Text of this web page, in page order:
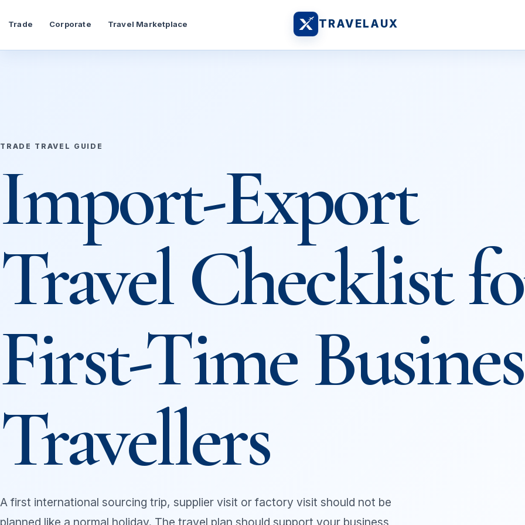
Trade Corporate Travel Marketplace TRAVELAUX
TRADE TRAVEL GUIDE
Import-Export
Travel Checklist
First-Time
Travellers
A first international sourcing trip, supplier visit or factory visit should not be
planned like a normal holiday. The travel plan should support your business